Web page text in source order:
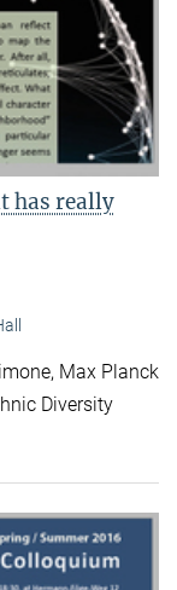
has really
Max Planck
Diversity